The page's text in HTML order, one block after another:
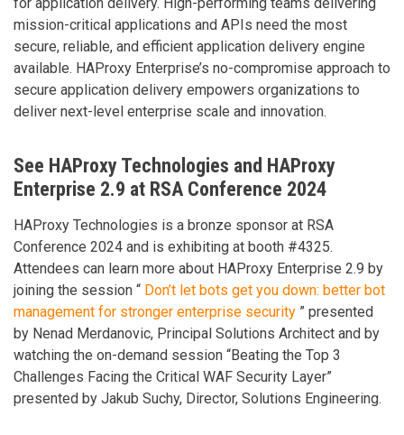
mission-critical applications and APIs need the most
secure, reliable, and efficient application delivery engine
available. HAProxy Enterprise’s no-compromise approach to
secure application delivery empowers organizations to
deliver next-level enterprise scale and innovation.
See HAProxy Technologies and HAProxy
Enterprise 2.9 at RSA Conference 2024
HAProxy Technologies is a bronze sponsor at RSA
Conference 2024 and is exhibiting at booth #4325.
Attendees can learn more about HAProxy Enterprise 2.9 by
joining the session “ Don’t let bots get you down: better bot
management for stronger enterprise security ” presented
by Nenad Merdanovic, Principal Solutions Architect and by
watching the on-demand session “Beating the Top 3
Challenges Facing the Critical WAF Security Layer”
presented by Jakub Suchy, Director, Solutions Engineering.